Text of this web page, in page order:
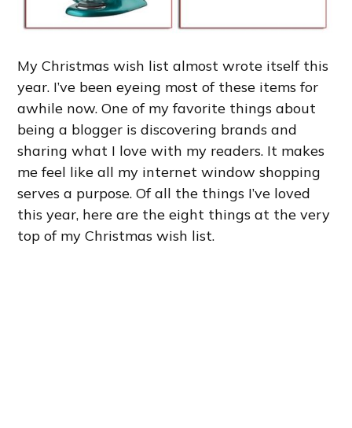
My Christmas wish list almost wrote itself this
year. I’ve been eyeing most of these items for
awhile now. One of my favorite things about
being a blogger is discovering brands and
sharing what I love with my readers. It makes
me feel like all my internet window shopping
serves a purpose. Of all the things I’ve loved
this year, here are the eight things at the very
top of my Christmas wish list.